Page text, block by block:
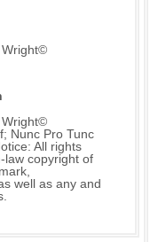
Wright©
Wright©
Nunc Pro Tunc
All rights
law copyright of
well as any and